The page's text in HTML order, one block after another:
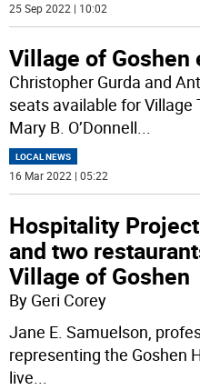
25 Sep 2022 | 10:02
Village of
Christopher Gurda and
seats available for
Mary B. O’Donnell...
LOCAL NEWS
16 Mar 2022 | 05:22
Hospitality
and two
Village of Goshen
By Geri Corey
Jane E. Samuelson,
representing the Goshen
live...